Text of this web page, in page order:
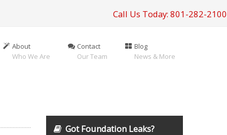
Call Us Today: 801-282-2100
About
Who We Are
Contact
Our Team
Blog
News & More
Got Foundation Leaks?